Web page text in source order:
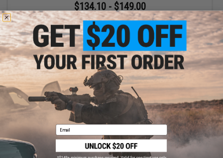
$134.10 - $149.00
Cybergun x Colt Rail Concept Hi-CAPA Gas Blowback Airsoft
Pistol - KJW
VIEW
Displaying products)
1
Email